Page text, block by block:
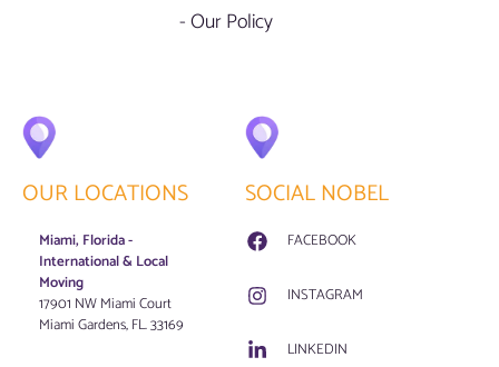
- Our Policy
OUR LOCATIONS
Miami, Florida -
International & Local
Moving
17901 NW Miami Court
Miami Gardens, FL. 33169
SOCIAL NOBEL
FACEBOOK
INSTAGRAM
LINKEDIN